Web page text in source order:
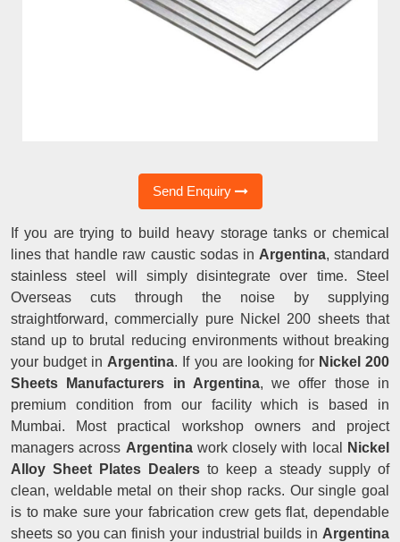
Send Enquiry
If you are trying to build heavy storage tanks or chemical
lines that handle raw caustic sodas in Argentina, standard
stainless steel will simply disintegrate over time. Steel
Overseas cuts through the noise by supplying
straightforward, commercially pure Nickel 200 sheets that
stand up to brutal reducing environments without breaking
your budget in Argentina. If you are looking for Nickel 200
Sheets Manufacturers in Argentina, we offer those in
premium condition from our facility which is based in
Mumbai. Most practical workshop owners and project
managers across Argentinawork closely with local
Nickel
Alloy Sheet Plates Dealers to keep a steady supply of
clean, weldable metal on their shop racks. Our single goal
is to make sure your fabrication crew gets flat, dependable
sheets so you can finish your industrial builds in Argentina